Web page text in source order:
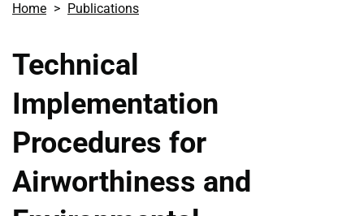
Home Publications
Technical
Implementation
Procedures for
Airworthiness and